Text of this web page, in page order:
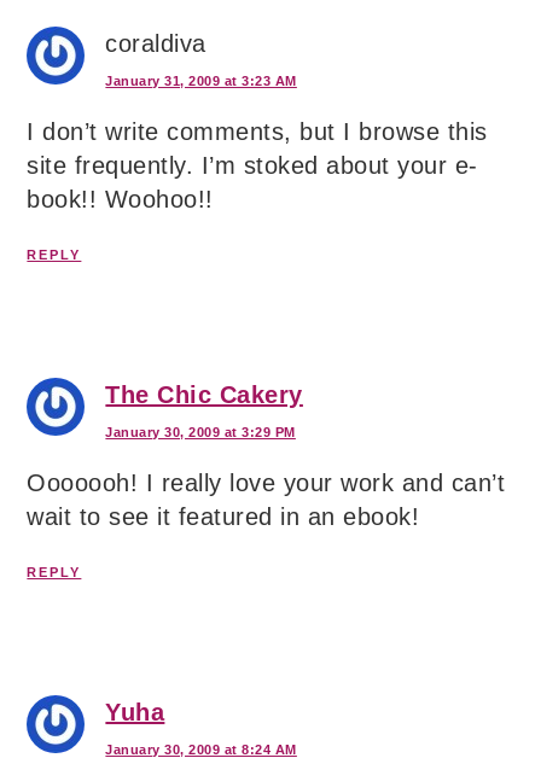
coraldiva
January 31, 2009 at 3:23 AM
I don’t write comments, but I browse this
site frequently. I’m stoked about your e-
book!! Woohoo!!
REPLY
The Chic Cakery
January 30, 2009 at 3:29 PM
Ooooooh! I really love your work and can’t
wait to see it featured in an ebook!
REPLY
Yuha
January 30, 2009 at 8:24 AM